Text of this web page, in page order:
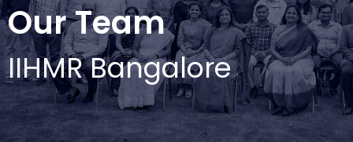
Our Team
IIHMR Bangalore